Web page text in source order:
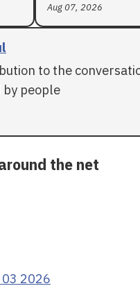
Aug 07, 2026
to the
people
the net
2026